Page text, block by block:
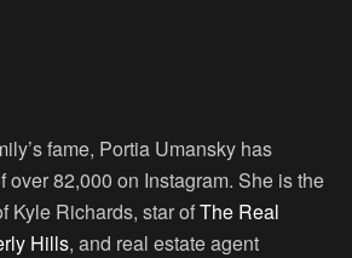
fame, Portia Umansky has
82,000 on Instagram. She is the
Kyle Richards, star ofThe Real
Hills, and real estate agent